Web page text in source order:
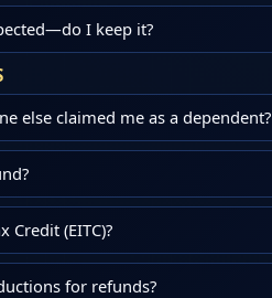
I keep it?
else claimed me as a dependent?
Credit (EITC)?
for refunds?